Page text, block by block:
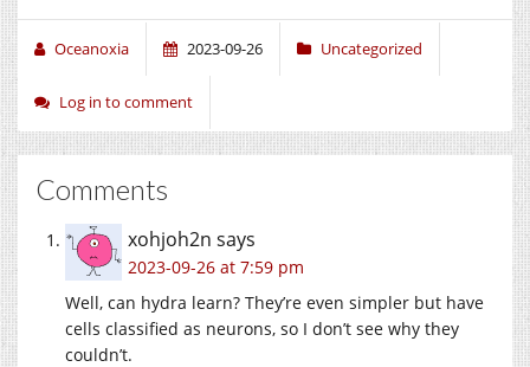
Oceanoxia 2023-09-26 Uncategorized
Log in to comment
Comments
xohjoh2n says
2023-09-26 at 7:59 pm
Well, can hydra learn? They’re even simpler but have
cells classified as neurons, so I don’t see why they
couldn’t.